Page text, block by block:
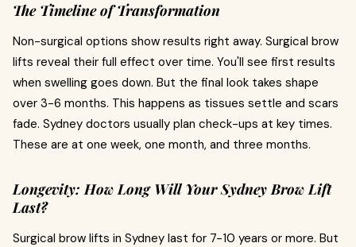
The Timeline of Transformation
Non-surgical options show results right away. Surgical brow
lifts reveal their full effect over time. You'll see first results
when swelling goes down. But the final look takes shape
over 3-6 months. This happens as tissues settle and scars
fade. Sydney doctors usually plan check-ups at key times.
These are at one week, one month, and three months.
Longevity: How Long Will Your Sydney Brow Lift
Last?
Surgical brow lifts in Sydney last for 7-10 years or more. But